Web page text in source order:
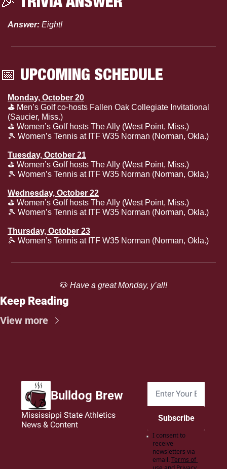
Answer: Eight!
📅 UPCOMING SCHEDULE
Monday, October 20
⛳️ Men’s Golf co-hosts Fallen Oak Collegiate Invitational
(Saucier, Miss.)
⛳️ Women’s Golf hosts The Ally (West Point, Miss.)
🎾 Women’s Tennis at ITF W35 Norman (Norman, Okla.)
Tuesday, October 21
⛳️ Women’s Golf hosts The Ally (West Point, Miss.)
🎾 Women’s Tennis at ITF W35 Norman (Norman, Okla.)
Wednesday, October 22
⛳️ Women’s Golf hosts The Ally (West Point, Miss.)
🎾 Women’s Tennis at ITF W35 Norman (Norman, Okla.)
Thursday, October 23
🎾 Women’s Tennis at ITF W35 Norman (Norman, Okla.)
🐶 Have a great Monday, y’all!
Keep Reading
View more
Bulldog Brew
Mississippi State Athletics
News & Content
Subscribe
I consent to
receive
newsletters via
email. Terms of